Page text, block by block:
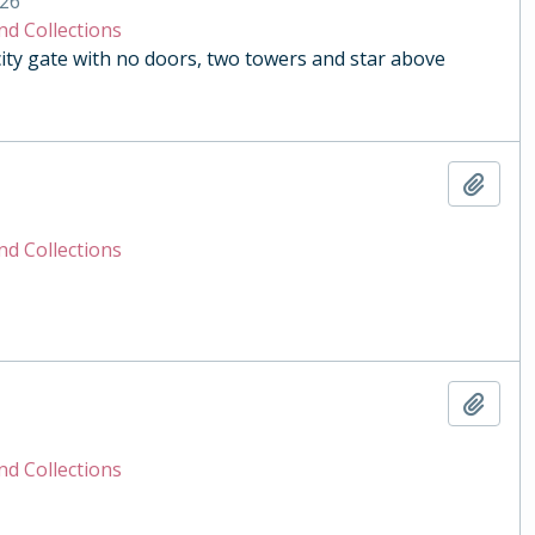
Collections
gate with no doors, two towers and star above
Collections
Collections